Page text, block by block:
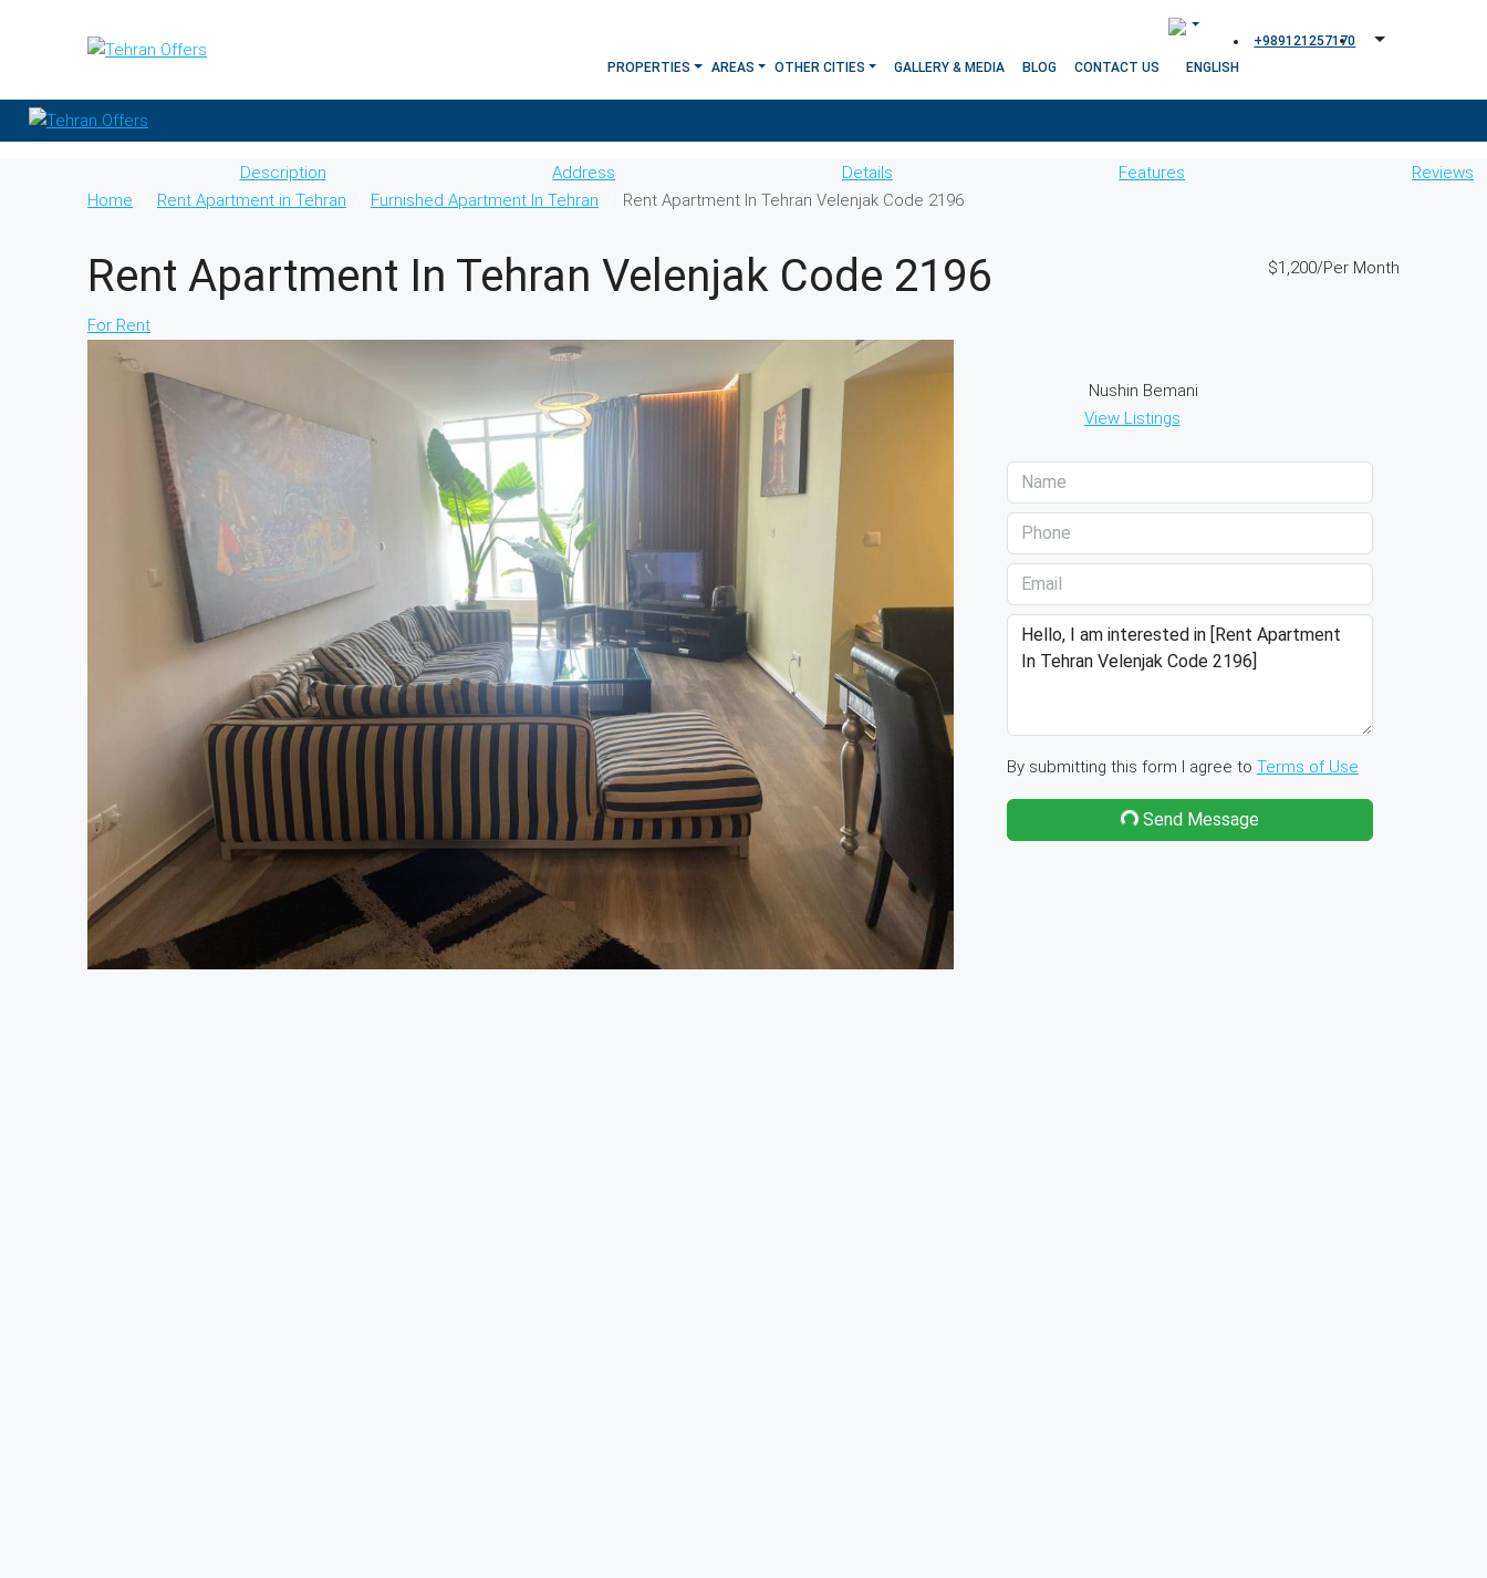
PROPERTIES AREAS OTHER CITIES GALLERY & MEDIA BLOG CONTACT US
+989121257170
Description Address Details Features
Reviews
Home
Rent Apartment in Tehran Furnished Apartment In Tehran Rent Apartment In Tehran Velenjak Code 2196
Rent Apartment In Tehran Velenjak Code 2196
For Rent
$1,200/Per Month
Nushin Bemani
View Listings
By submitting this form I agree to Terms of Use
Send Message